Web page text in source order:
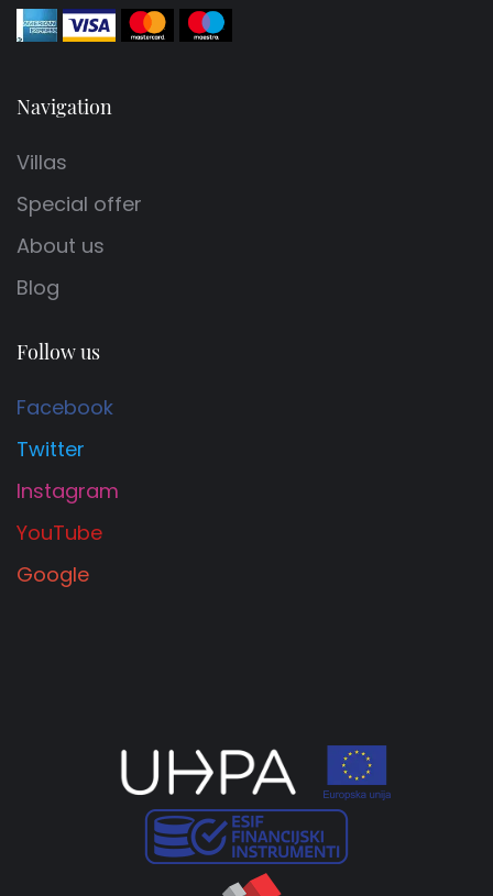
Navigation
Villas
Special offer
About us
Blog
Follow us
Facebook
Twitter
Instagram
YouTube
Google